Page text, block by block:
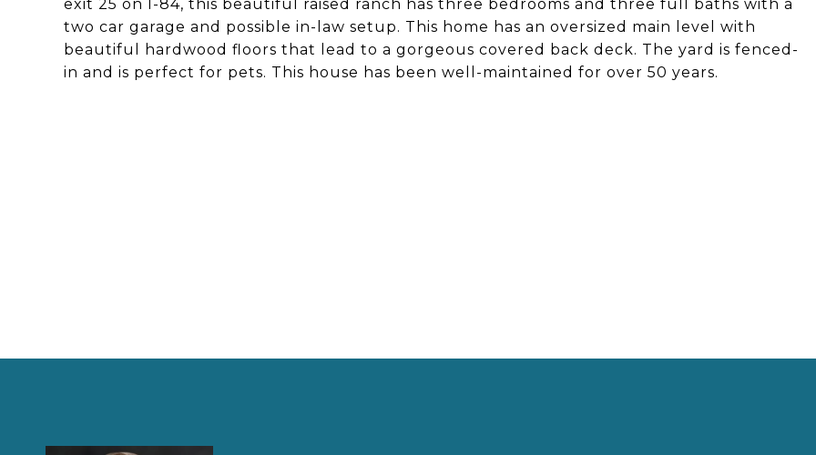
exit 25 on I-84, this beautiful raised ranch has three bedrooms and three full baths with a
two car garage and possible in-law setup. This home has an oversized main level with
beautiful hardwood floors that lead to a gorgeous covered back deck. The yard is fenced-
in and is perfect for pets. This house has been well-maintained for over 50 years.